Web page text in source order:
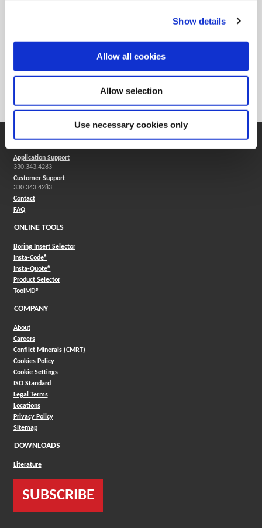
Show details
Allow all cookies
Allow selection
Use necessary cookies only
Technical Resources
Machining Formulas
SUPPORT
Application Support
330.343.4283
Customer Support
330.343.4283
Contact
FAQ
ONLINE TOOLS
Boring Insert Selector
Insta-Code®(Opens in a new window)
Insta-Quote®(Opens in a new window)
Product Selector(Opens in a new window)
ToolMD®(Opens in a new window)
COMPANY
About
Careers
Conflict Minerals (CMRT)
Cookies Policy
Cookie Settings
ISO Standard
Legal Terms
Locations
Privacy Policy
Sitemap
DOWNLOADS
Literature
SUBSCRIBE